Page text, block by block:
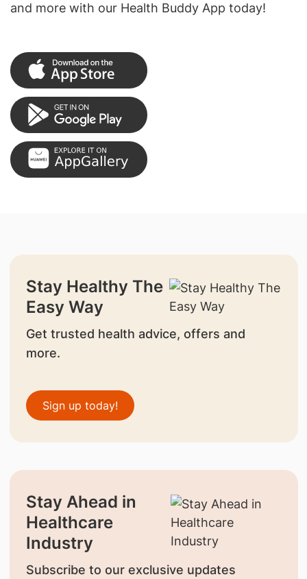
and more with our Health Buddy App today!
Stay Healthy The
Easy Way
Get trusted health advice, offers and
more.
Sign up today!
Stay Ahead in
Healthcare
Industry
Subscribe to our exclusive updates